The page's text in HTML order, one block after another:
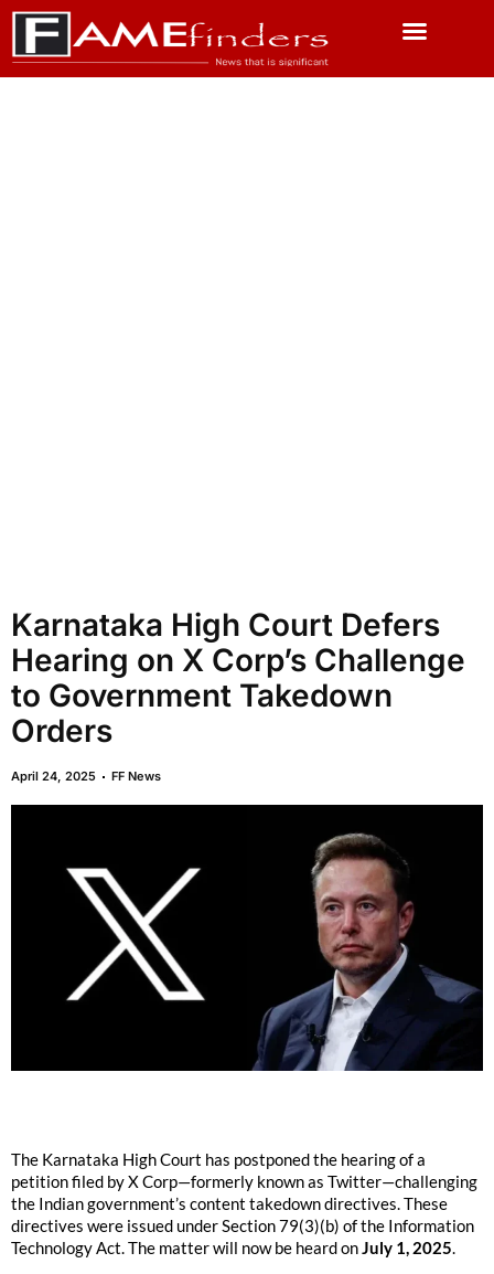
Karnataka High Court Defers
Hearing on X Corp’s Challenge
to Government Takedown
Orders
April 24, 2025 FF News
The Karnataka High Court has postponed the hearing of a
petition filed by X Corp—formerly known as Twitter—challenging
the Indian government’s content takedown directives. These
directives were issued under Section 79(3)(b) of the Information
Technology Act. The matter will now be heard onJuly 1, 2025.